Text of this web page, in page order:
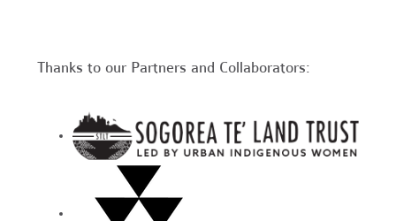
Thanks to our Partners and Collaborators: